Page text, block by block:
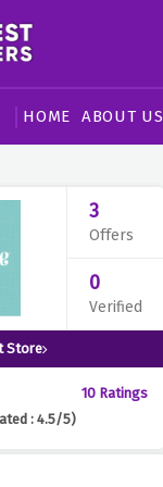
HOME ABOUT US
3
Offers
0
Verified
Store
10 Ratings
: 4.5/5)